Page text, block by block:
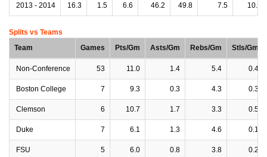
2013 - 2014 16.3 1.5 6.6 46.2 49.8 7.5 10.5
Splits vs Teams
Team
Games Pts/Gm Asts/Gm Rebs/Gm Stls/Gm
Non-Conference 53 11.0 1.4 5.4 0.4
Boston College 7 9.3 0.3 4.3 0.3
Clemson 6 10.7 1.7 3.3 0.5
Duke 7 6.1 1.3 4.6 0.1
FSU 5 6.0 0.8 3.8 0.2